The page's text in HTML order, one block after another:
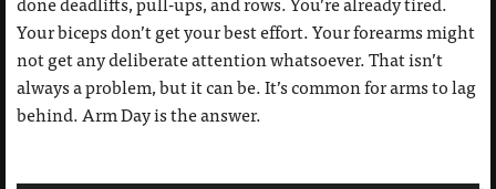
Your biceps don’t get your best effort. Your forearms might
not get any deliberate attention whatsoever. That isn’t
always a problem, but it can be. It’s common for arms to lag
behind. Arm Day is the answer.